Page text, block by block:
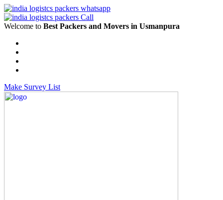
Welcome to Best Packers and Movers in Usmanpura
Make Survey List